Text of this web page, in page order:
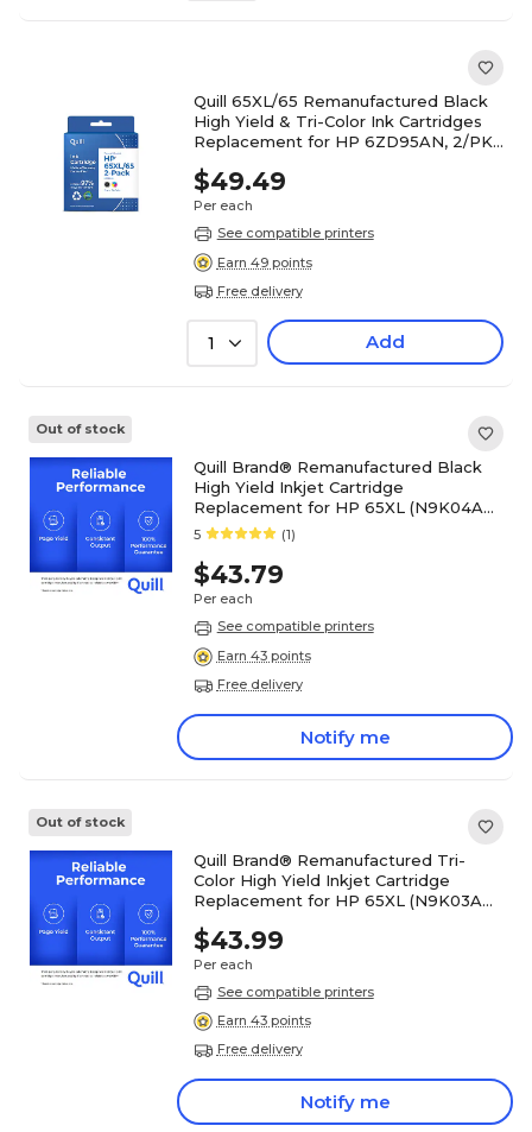
Quill 65XL/65 Remanufactured Black
High Yield & Tri-Color Ink Cartridges
Replacement for HP 6ZD95AN, 2/PK
$49.49
Per each
See compatible printers
Earn 49 points
Free delivery
1 Add
Out of stock
Quill Brand® Remanufactured Black
High Yield Inkjet Cartridge
Replacement for HP 65XL (N9K04AN)
(Lifetime Warranty)
5 (1)
$43.79
Per each
See compatible printers
Earn 43 points
Free delivery
Notify me
Out of stock
Quill Brand® Remanufactured Tri-
Color High Yield Inkjet Cartridge
Replacement for HP 65XL (N9K03AN)
$43.99
Per each
See compatible printers
Earn 43 points
Free delivery
Notify me